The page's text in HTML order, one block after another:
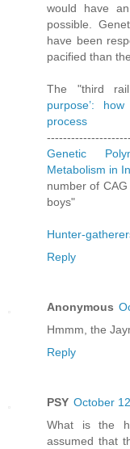
would have
possible.
have been
pacified than
The "third
purpose’:
process
Genetic
Metabolism in
number of
boys"
Hunter-
Reply
Anonymous
Hmmm, the
Reply
PSY October
What is the
assumed that